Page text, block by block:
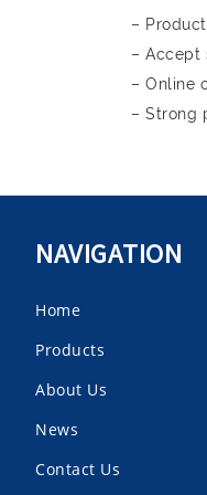
–
– Accept
– Online
– Strong
NAVIGATION
Home
Products
About Us
News
Contact Us